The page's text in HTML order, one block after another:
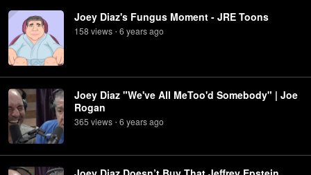
Joey Diaz's Fungus Moment - JRE Toons
158 views • 6 yearsago
Joey Diaz "We've All MeToo'd Somebody" | Joe
Rogan
365 views • 6 yearsago